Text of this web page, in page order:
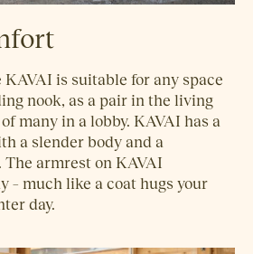
is suitable for any space
nook, as a pair in the living
many in a lobby. KAVAI has a
a slender body and a
The armrest on KAVAI
– much like a coat hugs your
day.